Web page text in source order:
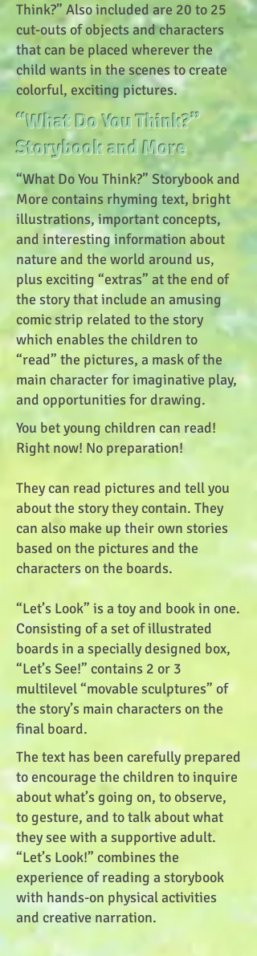
Think?” Also included are 20 to 25
cut-outs of objects and characters
that can be placed wherever the
child wants in the scenes to create
colorful, exciting pictures.
“What Do You Think?”
Storybook and More
“What Do You Think?” Storybook and
More contains rhyming text, bright
illustrations, important concepts,
and interesting information about
nature and the world around us,
plus exciting “extras” at the end of
the story that include an amusing
comic strip related to the story
which enables the children to
“read” the pictures, a mask of the
main character for imaginative play,
and opportunities for drawing.
You bet young children can read!
Right now! No preparation!
They can read pictures and tell you
about the story they contain. They
can also make up their own stories
based on the pictures and the
characters on the boards.
“Let’s Look” is a toy and book in one.
Consisting of a set of illustrated
boards in a specially designed box,
“Let’s See!” contains 2 or 3
multilevel “movable sculptures” of
the story’s main characters on the
final board.
The text has been carefully prepared
to encourage the children to inquire
about what’s going on, to observe,
to gesture, and to talk about what
they see with a supportive adult.
“Let’s Look!” combines the
experience of reading a storybook
with hands-on physical activities
and creative narration.